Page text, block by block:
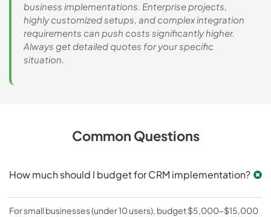
business implementations. Enterprise projects,
highly customized setups, and complex integration
requirements can push costs significantly higher.
Always get detailed quotes for your specific
situation.
Common Questions
How much should I budget for CRM implementation?
For small businesses (under 10 users), budget $5,000-$15,000